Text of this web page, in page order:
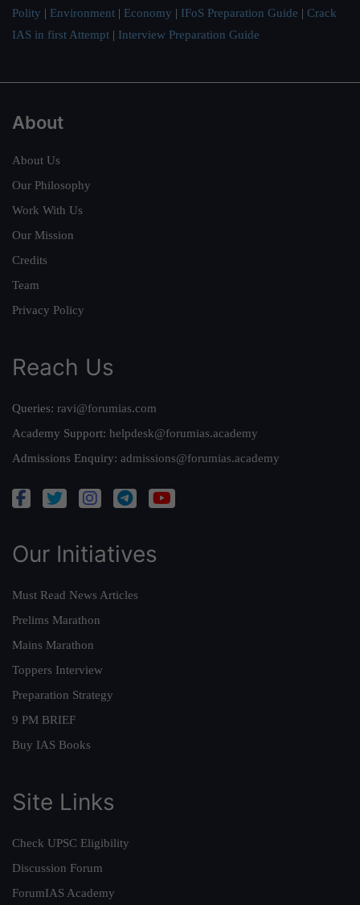
Polity | Environment | Economy | IFoS Preparation Guide | Crack
IAS in first Attempt | Interview Preparation Guide
About
About Us
Our Philosophy
Work With Us
Our Mission
Credits
Team
Privacy Policy
Reach Us
Queries: ravi@forumias.com
Academy Support: helpdesk@forumias.academy
Admissions Enquiry: admissions@forumias.academy
Our Initiatives
Must Read News Articles
Prelims Marathon
Mains Marathon
Toppers Interview
Preparation Strategy
9 PM BRIEF
Buy IAS Books
Site Links
Check UPSC Eligibility
Discussion Forum
ForumIAS Academy